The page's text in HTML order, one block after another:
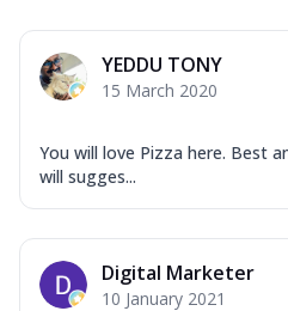
YEDDU TONY
15 March 2020
You will love Pizza here. Best
will sugges...
Digital Marketer
10 January 2021